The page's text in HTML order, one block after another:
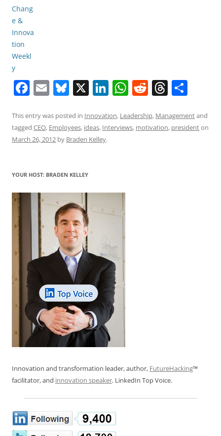
F
c
e
o
k
E
ai
l
Bl
e
sk
X Li
k
e
W
at
s
R
d
di
T
re
a
ar
e
This entry was posted in Innovation, Leadership, Managementand
tagged CEO, Employees, ideas, Interviews, motivation, presidenton
March 26, 2012 by Braden Kelley.
YOUR HOST: BRADEN KELLEY
Innovation and transformation leader, author, FutureHacking™
facilitator, and innovation speaker. LinkedIn Top Voice.